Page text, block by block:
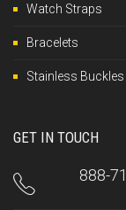
Watch Straps
Bracelets
Stainless Buckles
GET IN TOUCH
888-